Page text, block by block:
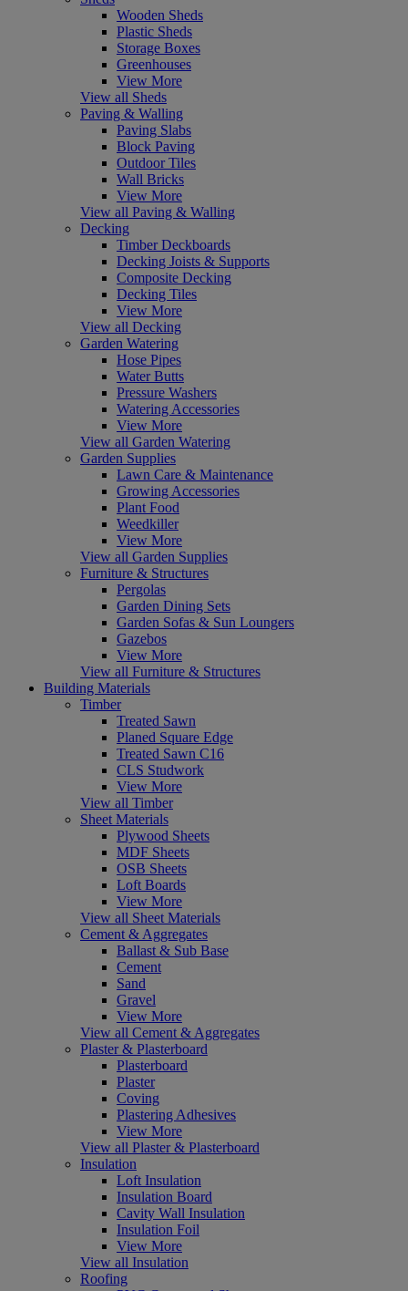
Wooden Sheds
Plastic Sheds
Storage Boxes
Greenhouses
View More
View all Sheds
Paving & Walling
Paving Slabs
Block Paving
Outdoor Tiles
Wall Bricks
View More
View all Paving & Walling
Decking
Timber Deckboards
Decking Joists & Supports
Composite Decking
Decking Tiles
View More
View all Decking
Garden Watering
Hose Pipes
Water Butts
Pressure Washers
Watering Accessories
View More
View all Garden Watering
Garden Supplies
Lawn Care & Maintenance
Growing Accessories
Plant Food
Weedkiller
View More
View all Garden Supplies
Furniture & Structures
Pergolas
Garden Dining Sets
Garden Sofas & Sun Loungers
Gazebos
View More
View all Furniture & Structures
Building Materials
Timber
Treated Sawn
Planed Square Edge
Treated Sawn C16
CLS Studwork
View More
View all Timber
Sheet Materials
Plywood Sheets
MDF Sheets
OSB Sheets
Loft Boards
View More
View all Sheet Materials
Cement & Aggregates
Ballast & Sub Base
Cement
Sand
Gravel
View More
View all Cement & Aggregates
Plaster & Plasterboard
Plasterboard
Plaster
Coving
Plastering Adhesives
View More
View all Plaster & Plasterboard
Insulation
Loft Insulation
Insulation Board
Cavity Wall Insulation
Insulation Foil
View More
View all Insulation
Roofing